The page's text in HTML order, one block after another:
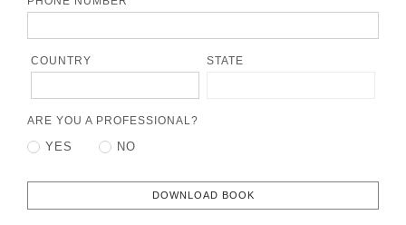
COUNTRY STATE
ARE YOU A PROFESSIONAL?
YES NO
DOWNLOAD BOOK